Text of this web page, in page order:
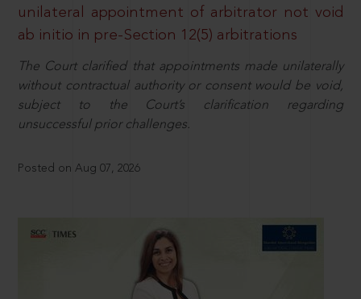
unilateral appointment of arbitrator not void
ab initio in pre-Section 12(5) arbitrations
The Court clarified that appointments made unilaterally
without contractual authority or consent would be void,
subject to the Court’s clarification regarding
unsuccessful prior challenges.
Posted on Aug 07, 2026